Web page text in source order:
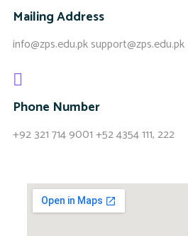
Mailing Address
info@zps.edu.pk support@zps.edu.pk
Phone Number
+92 321 714 9001 +52 4354 111, 222